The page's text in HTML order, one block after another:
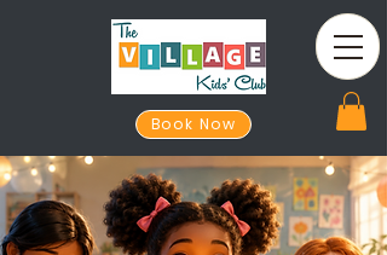
Book Now